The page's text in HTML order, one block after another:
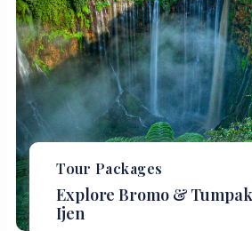
Tour Packages
Explore Bromo &
Ijen